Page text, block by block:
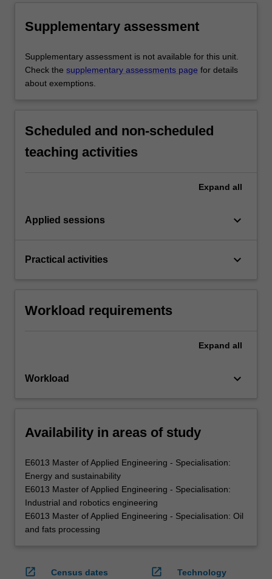
Supplementary assessment
Supplementary assessment is not available for this unit.
Check the supplementary assessments page for details
about exemptions.
Scheduled and non-scheduled
teaching activities
Expand all
Applied sessions keyboard_arrow_down
Practical activities keyboard_arrow_down
Workload requirements
Expand all
Workload keyboard_arrow_down
Availability in areas of study
E6013 Master of Applied Engineering - Specialisation:
Energy and sustainability
E6013 Master of Applied Engineering - Specialisation:
Industrial and robotics engineering
E6013 Master of Applied Engineering - Specialisation: Oil
and fats processing
open_in_new
Census dates
open_in_new
Technology